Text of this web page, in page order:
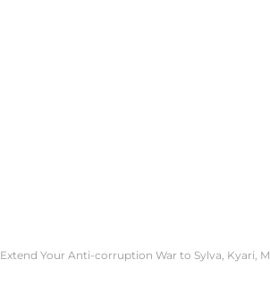
Extend Your Anti-corruption War to Sylva, Kyari,